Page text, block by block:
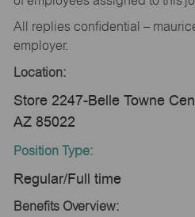
All replies confidential –
employer.
Location:
Store 2247-Belle Towne
AZ 85022
Position Type:
Regular/Full time
Benefits Overview: